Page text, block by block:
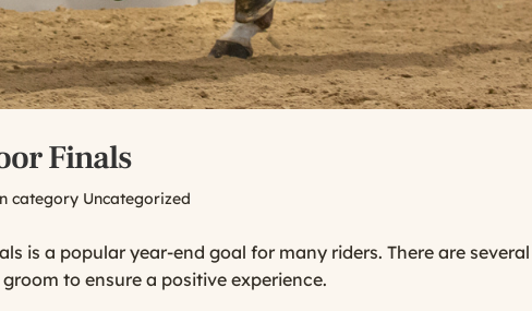
Finals
category Uncategorized
is a popular year-end goal for many riders. There are
to ensure a positive experience.